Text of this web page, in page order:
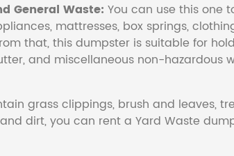
General Waste: You can use this one
mattresses, box springs,
that, this dumpster is suitable for
and miscellaneous non-hazardous
grass clippings, brush and leaves,
dirt, you can rent a Yard Waste